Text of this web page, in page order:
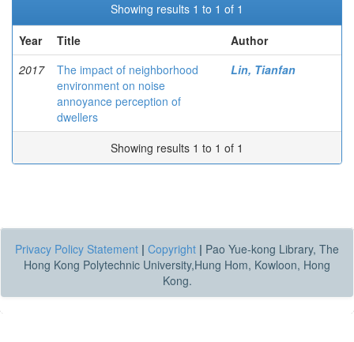
Showing results 1 to 1 of 1
Year
Title
Author
2017
The impact of neighborhood
environment on noise
annoyance perception of
dwellers
Lin, Tianfan
Showing results 1 to 1 of 1
Privacy Policy Statement | Copyright | Pao Yue-kong Library, The
Hong Kong Polytechnic University,Hung Hom, Kowloon, Hong
Kong.